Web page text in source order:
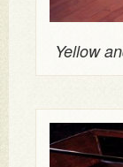
Yellow